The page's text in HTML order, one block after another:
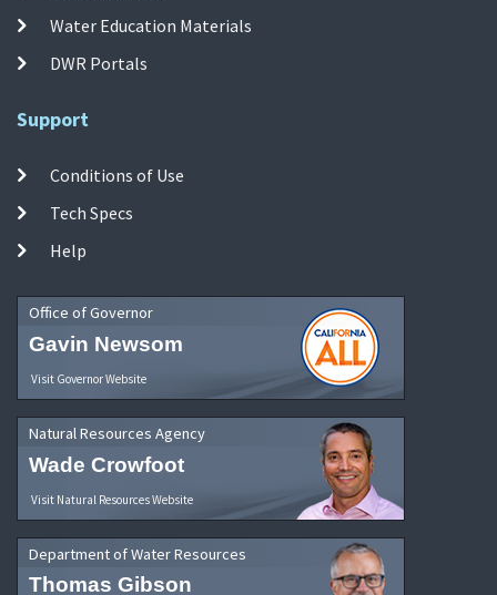
Water Education Materials
DWR Portals
Support
Conditions of Use
Tech Specs
Help
Office of Governor
Gavin Newsom
Visit Governor Website
Natural Resources Agency
Wade Crowfoot
Visit Natural Resources Website
Department of Water Resources
Thomas Gibson